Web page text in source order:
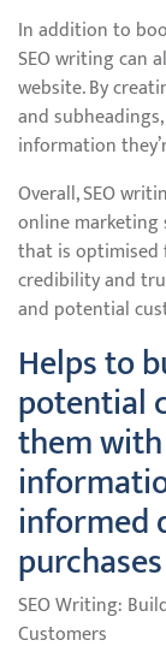
In addition to
SEO writing can
website. By
and
information
Overall, SEO
online marketing
that is optimised
credibility and
and potential
Helps to
potential
them
informed
SEO Writing:
Customers